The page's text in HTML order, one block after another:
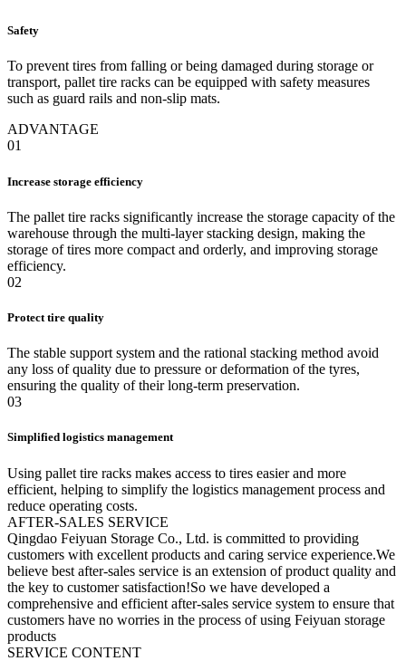
Safety
To prevent tires from falling or being damaged during storage or
transport, pallet tire racks can be equipped with safety measures
such as guard rails and non-slip mats.
ADVANTAGE
01
Increase storage efficiency
The pallet tire racks significantly increase the storage capacity of the
warehouse through the multi-layer stacking design, making the
storage of tires more compact and orderly, and improving storage
efficiency.
02
Protect tire quality
The stable support system and the rational stacking method avoid
any loss of quality due to pressure or deformation of the tyres,
ensuring the quality of their long-term preservation.
03
Simplified logistics management
Using pallet tire racks makes access to tires easier and more
efficient, helping to simplify the logistics management process and
reduce operating costs.
AFTER-SALES SERVICE
Qingdao Feiyuan Storage Co., Ltd. is committed to providing
customers with excellent products and caring service experience.We
believe best after-sales service is an extension of product quality and
the key to customer satisfaction!So we have developed a
comprehensive and efficient after-sales service system to ensure that
customers have no worries in the process of using Feiyuan storage
products
SERVICE CONTENT